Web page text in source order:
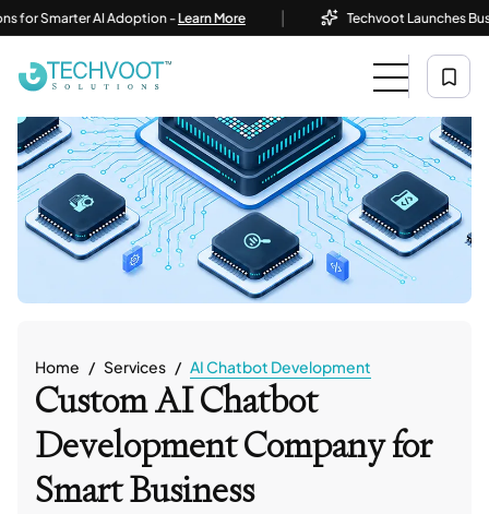
AI Adoption -Learn More | Techvoot Launches
Home Services AI Chatbot Development
Custom AI Chatbot
Development Company for
Smart Business